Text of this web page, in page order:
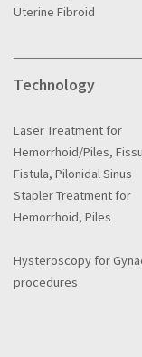
Uterine Fibroid
Technology
Laser Treatment for
Hemorrhoid/Piles,
Fistula, Pilonidal Sinus
Stapler Treatment for
Hemorrhoid, Piles
Hysteroscopy for
procedures